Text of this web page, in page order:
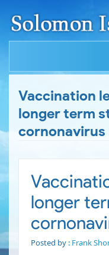
Vaccination
longer term
cornonavirus
longer
Posted by : Frank